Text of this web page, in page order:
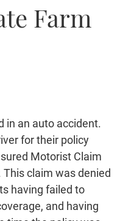
Farm
in an auto accident.
for their policy
Motorist Claim
claim was denied
having failed to
and having